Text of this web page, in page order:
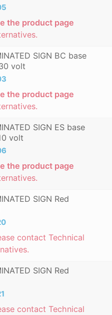
the product page
SIGN BC base
volt
the product page
SIGN ES base
volt
the product page
SIGN Red
contact Technical
SIGN Red
contact Technical